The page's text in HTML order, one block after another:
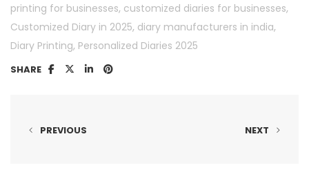
printing for businesses, customized diaries for businesses,
Customized Diary in 2025, diary manufacturers in india,
Diary Printing, Personalized Diaries 2025
SHARE
PREVIOUS NEXT